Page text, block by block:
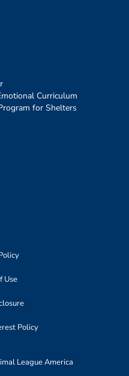
Curriculum
for Shelters
Use
Policy
League America